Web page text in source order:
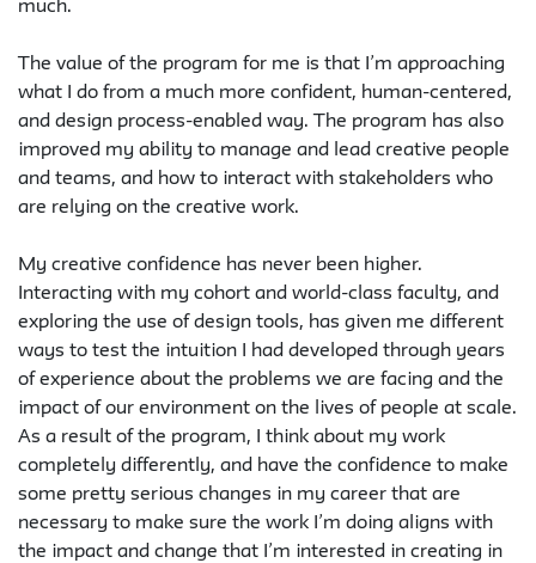
much.
The value of the program for me is that I’m approaching
what I do from a much more confident, human-centered,
and design process-enabled way. The program has also
improved my ability to manage and lead creative people
and teams, and how to interact with stakeholders who
are relying on the creative work.
My creative confidence has never been higher.
Interacting with my cohort and world-class faculty, and
exploring the use of design tools, has given me different
ways to test the intuition I had developed through years
of experience about the problems we are facing and the
impact of our environment on the lives of people at scale.
As a result of the program, I think about my work
completely differently, and have the confidence to make
some pretty serious changes in my career that are
necessary to make sure the work I’m doing aligns with
the impact and change that I’m interested in creating in